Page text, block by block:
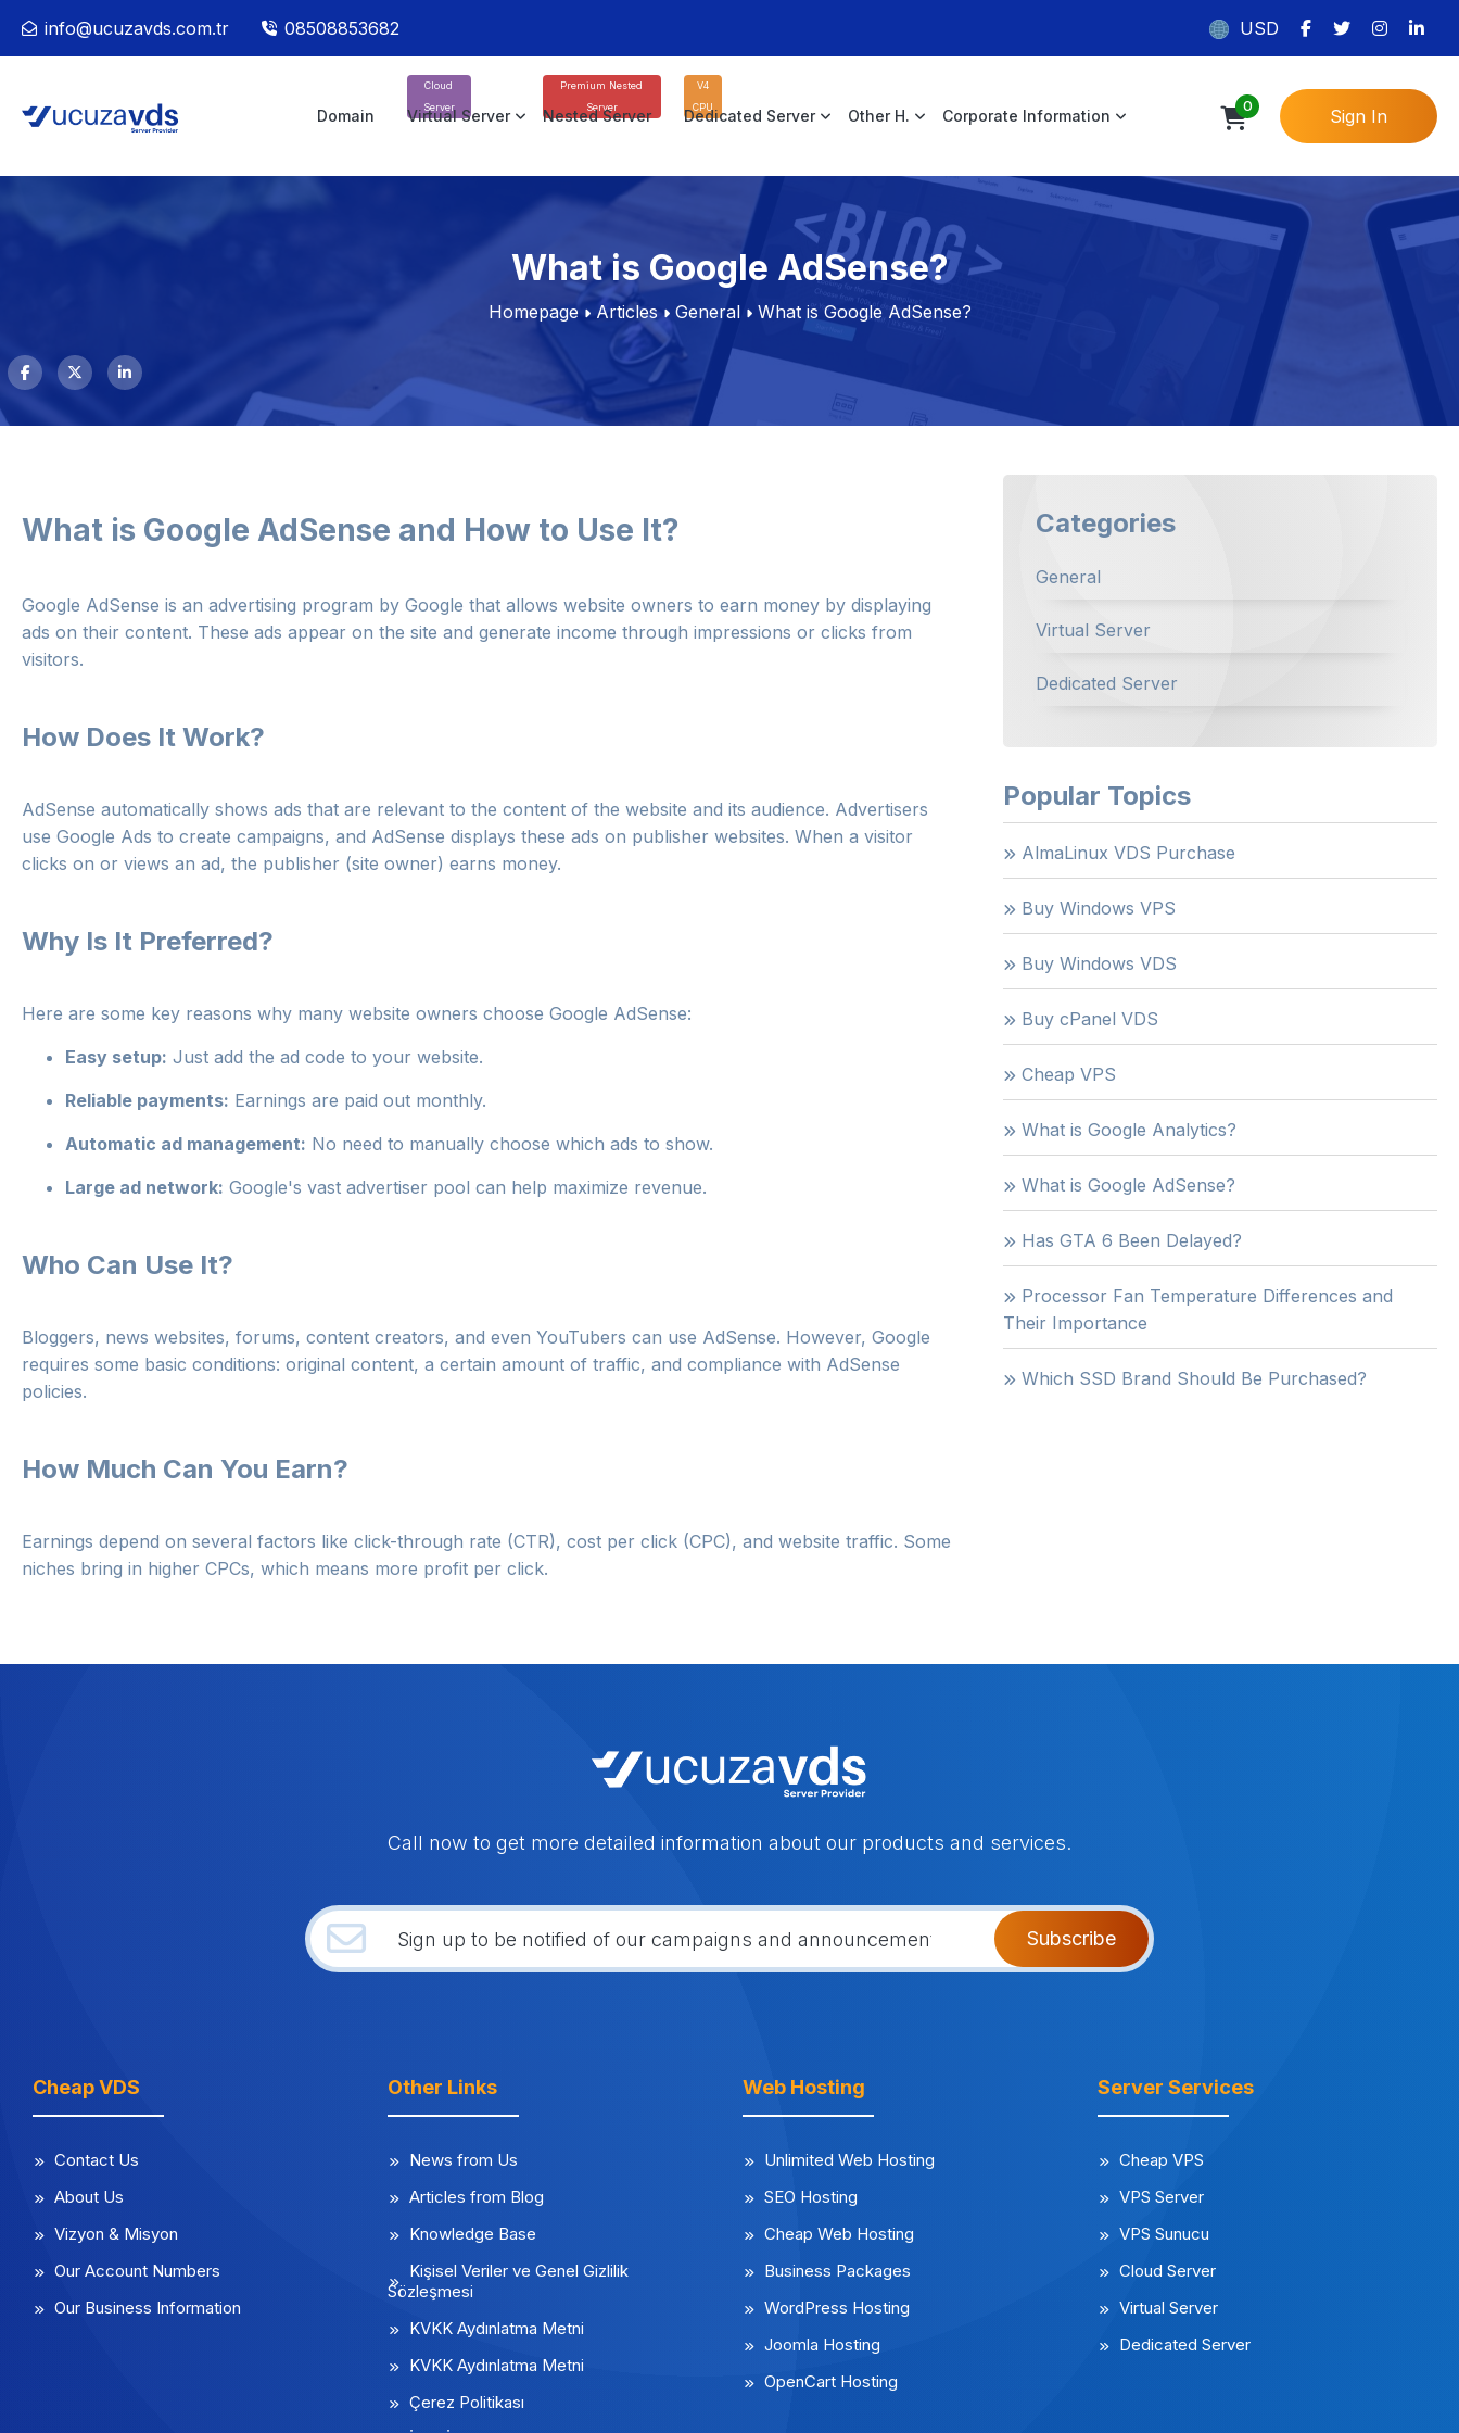
info@ucuzavds.com.tr 08508853682 USD
Domain
Cloud
Server
Virtual Server
Premium Nested
Server
Nested Server
V4
CPU
Dedicated Server Other H. Corporate Information
0 Sign In
What is Google AdSense?
Homepage Articles General What is Google AdSense?
What is Google AdSense and How to Use It?
Google AdSense is an advertising program by Google that allows website owners to earn money by displaying
ads on their content. These ads appear on the site and generate income through impressions or clicks from
visitors.
How Does It Work?
AdSense automatically shows ads that are relevant to the content of the website and its audience. Advertisers
use Google Ads to create campaigns, and AdSense displays these ads on publisher websites. When a visitor
clicks on or views an ad, the publisher (site owner) earns money.
Why Is It Preferred?
Here are some key reasons why many website owners choose Google AdSense:
Easy setup: Just add the ad code to your website.
Reliable payments: Earnings are paid out monthly.
Automatic ad management: No need to manually choose which ads to show.
Large ad network: Google's vast advertiser pool can help maximize revenue.
Who Can Use It?
Bloggers, news websites, forums, content creators, and even YouTubers can use AdSense. However, Google
requires some basic conditions: original content, a certain amount of traffic, and compliance with AdSense
policies.
How Much Can You Earn?
Earnings depend on several factors like click-through rate (CTR), cost per click (CPC), and website traffic. Some
niches bring in higher CPCs, which means more profit per click.
Categories
General
Virtual Server
Dedicated Server
Popular Topics
AlmaLinux VDS Purchase
Buy Windows VPS
Buy Windows VDS
Buy cPanel VDS
Cheap VPS
What is Google Analytics?
What is Google AdSense?
Has GTA 6 Been Delayed?
Processor Fan Temperature Differences and
Their Importance
Which SSD Brand Should Be Purchased?
Call now to get more detailed information about our products and services.
Subscribe
Cheap VDS
Contact Us
About Us
Vizyon & Misyon
Our Account Numbers
Our Business Information
Other Links
News from Us
Articles from Blog
Knowledge Base
Kişisel Veriler ve Genel Gizlilik
Sözleşmesi
KVKK Aydınlatma Metni
KVKK Aydınlatma Metni
Çerez Politikası
Web Hosting
Unlimited Web Hosting
SEO Hosting
Cheap Web Hosting
Business Packages
WordPress Hosting
Joomla Hosting
OpenCart Hosting
Server Services
Cheap VPS
VPS Server
VPS Sunucu
Cloud Server
Virtual Server
Dedicated Server